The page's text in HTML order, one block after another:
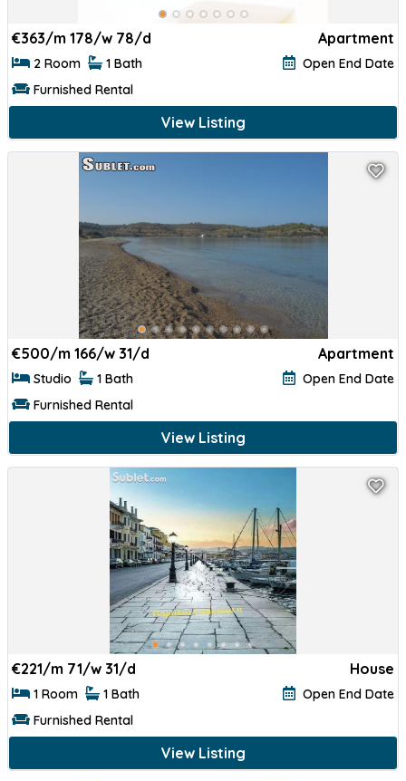
€363/m 178/w 78/d Apartment
2 Room 1 Bath
Open End Date
Furnished Rental
View Listing
€500/m 166/w 31/d Apartment
Studio 1 Bath
Open End Date
Furnished Rental
View Listing
€221/m 71/w 31/d House
1 Room 1 Bath
Open End Date
Furnished Rental
View Listing